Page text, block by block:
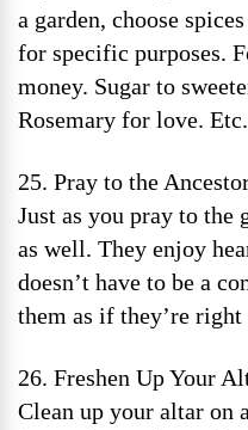
a garden, choose
for specific purposes.
money. Sugar to
Rosemary for love. Etc.
25. Pray to the
Just as you pray to the
as well. They enjoy
doesn’t have to be a
them as if they’re
26. Freshen Up Your
Clean up your altar on